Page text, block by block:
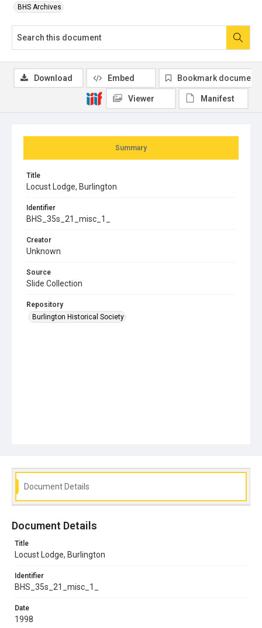
BHS Archives
Summary
Title
Locust Lodge, Burlington
Identifier
BHS_35s_21_misc_1_
Creator
Unknown
Source
Slide Collection
Repository
Burlington Historical Society
Download Embed Bookmark document
Viewer Manifest
Document Details
Document Details
Title
Locust Lodge, Burlington
Identifier
BHS_35s_21_misc_1_
Date
1998